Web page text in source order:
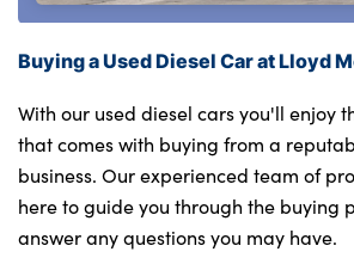
Buying a Used Diesel Car at Lloyd
With our used diesel cars you'll enjoy
that comes with buying from a
business. Our experienced team of
here to guide you through the buying
answer any questions you may have.